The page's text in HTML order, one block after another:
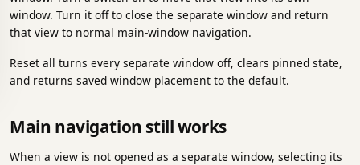
window. Turn it off to close the separate window and return
that view to normal main-window navigation.
Reset all turns every separate window off, clears pinned state,
and returns saved window placement to the default.
Main navigation still works
When a view is not opened as a separate window, selecting its